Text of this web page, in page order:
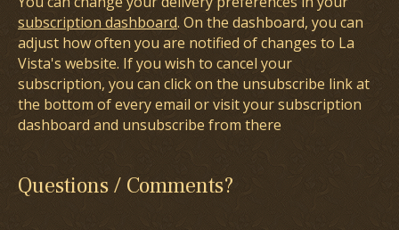
subscription dashboard. On the dashboard, you can
adjust how often you are notified of changes to La
Vista's website. If you wish to cancel your
subscription, you can click on the unsubscribe link at
the bottom of every email or visit your subscription
dashboard and unsubscribe from there
Questions / Comments?